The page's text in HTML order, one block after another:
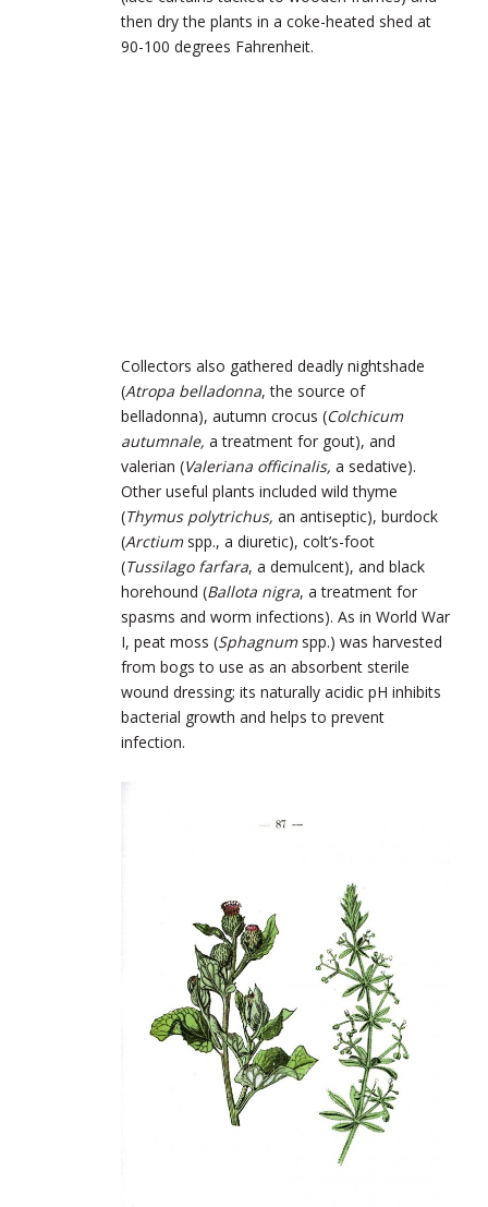
then dry the plants in a coke-heated shed at
90-100 degrees Fahrenheit.
Collectors also gathered deadly nightshade
(Atropa belladonna, the source of
belladonna), autumn crocus (Colchicum
autumnale, a treatment for gout), and
valerian (Valeriana officinalis, a sedative).
Other useful plants included wild thyme
(Thymus polytrichus, an antiseptic), burdock
(Arctiumspp., a diuretic), colt’s-foot
(Tussilago farfara, a demulcent), and black
horehound (Ballota nigra, a treatment for
spasms and worm infections). As in World War
I, peat moss (Sphagnum spp.) was harvested
from bogs to use as an absorbent sterile
wound dressing; its naturally acidic pH inhibits
bacterial growth and helps to prevent
infection.